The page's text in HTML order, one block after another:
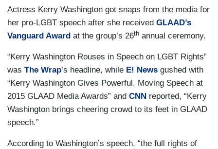
Actress Kerry Washington got snaps from the media for
her pro-LGBT speech after she received GLAAD’s
Vanguard Award at the group’s 26th annual ceremony.
“Kerry Washington Rouses in Speech on LGBT Rights”
was The Wrap’s headline, while E! News gushed with
“Kerry Washington Gives Powerful, Moving Speech at
2015 GLAAD Media Awards” and CNN reported, “Kerry
Washington brings cheering crowd to its feet in GLAAD
speech.”
According to Washington’s speech, “the full rights of